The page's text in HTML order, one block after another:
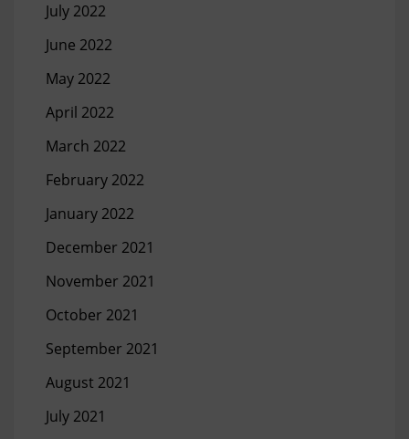
July 2022
June 2022
May 2022
April 2022
March 2022
February 2022
January 2022
December 2021
November 2021
October 2021
September 2021
August 2021
July 2021